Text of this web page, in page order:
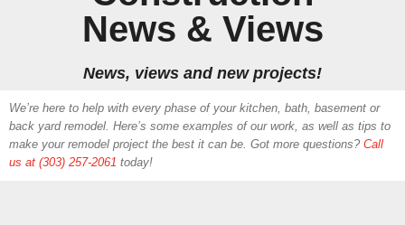
News & Views
News, views and new projects!
We’re here to help with every phase of your kitchen, bath, basement or
back yard remodel. Here’s some examples of our work, as well as tips to
make your remodel project the best it can be. Got more questions? Call
us at (303) 257-2061 today!